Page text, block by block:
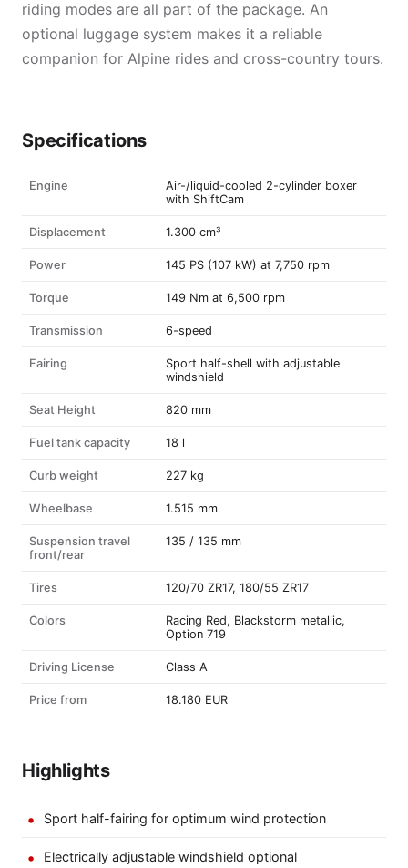
riding modes are all part of the package. An
optional luggage system makes it a reliable
companion for Alpine rides and cross-country tours.
Specifications
Engine
Air-/liquid-cooled 2-cylinder boxer
with ShiftCam
Displacement 1.300 cm³
Power 145 PS (107 kW) at 7,750 rpm
Torque 149 Nm at 6,500 rpm
Transmission 6-speed
Fairing
Sport half-shell with adjustable
windshield
Seat Height 820 mm
Fuel tank capacity 18 l
Curb weight 227 kg
Wheelbase 1.515 mm
Suspension travel
front/rear
135 / 135 mm
Tires 120/70 ZR17, 180/55 ZR17
Colors
Racing Red, Blackstorm metallic,
Option 719
Driving License Class A
Price from 18.180 EUR
Highlights
Sport half-fairing for optimum wind protection
Electrically adjustable windshield optional